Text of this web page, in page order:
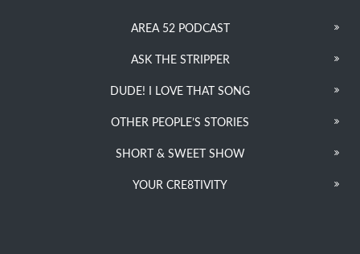
AREA 52 PODCAST
ASK THE STRIPPER
DUDE! I LOVE THAT SONG
OTHER PEOPLE’S STORIES
SHORT & SWEET SHOW
YOUR CRE8TIVITY